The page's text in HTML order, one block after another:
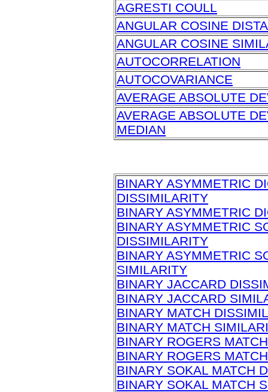
AGRESTI COULL
ANGULAR COSINE
ANGULAR COSINE
AUTOCORRELATION
AUTOCOVARIANCE
AVERAGE ABSOLUTE
AVERAGE ABSOLUTE
MEDIAN
BINARY ASYMMETRIC
DISSIMILARITY
BINARY ASYMMETRIC
BINARY ASYMMETRIC
DISSIMILARITY
BINARY ASYMMETRIC
SIMILARITY
BINARY JACCARD
BINARY JACCARD
BINARY MATCH
BINARY MATCH
BINARY ROGERS
BINARY ROGERS
BINARY SOKAL MATCH
BINARY SOKAL MATCH